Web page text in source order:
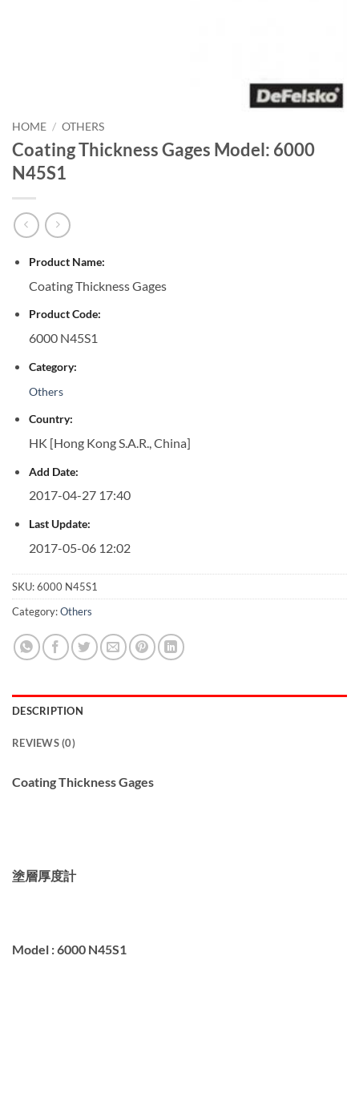
HOME / OTHERS
Coating Thickness Gages Model: 6000
N45S1
Product Name:
Coating Thickness Gages
Product Code:
6000 N45S1
Category:
Others
Country:
HK [Hong Kong S.A.R., China]
Add Date:
2017-04-27 17:40
Last Update:
2017-05-06 12:02
SKU:6000 N45S1
Category:Others
DESCRIPTION
REVIEWS (0)
Coating Thickness Gages
塗層厚度計
Model :6000 N45S1